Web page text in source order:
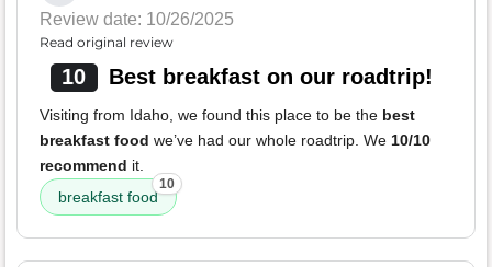
Review date: 10/26/2025
Read original review
10 Best breakfast on our roadtrip!
Visiting from Idaho, we found this place to be the best
breakfast food we’ve had our whole roadtrip. We 10/10
recommend it.
breakfast food
10